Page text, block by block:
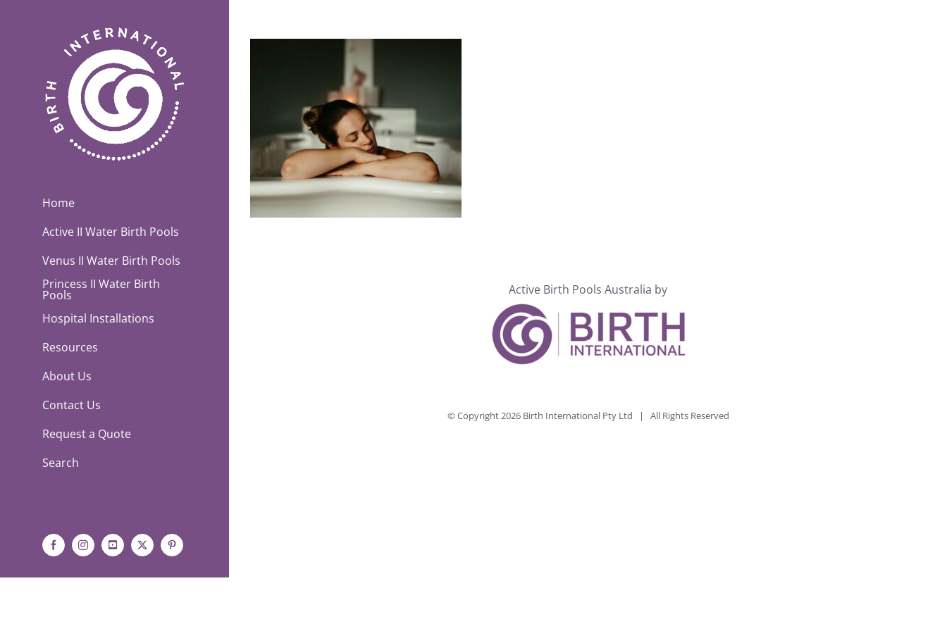
Home
Active II Water Birth Pools
Venus II Water Birth Pools
Princess II Water Birth
Pools
Hospital Installations
Resources
About Us
Contact Us
Request a Quote
Search
FacebookInstagramYouTube
X Pinterest
Active Birth Pools Australia by
© Copyright2026 Birth International Pty Ltd | All Rights Reserved